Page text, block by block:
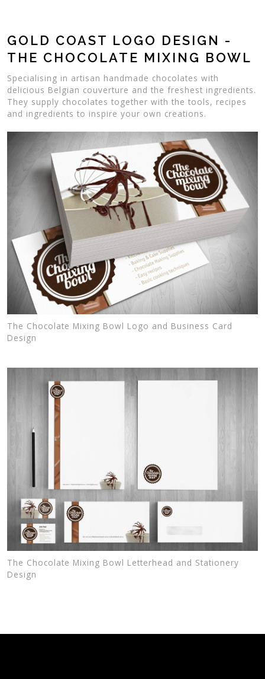
GOLD COAST LOGO DESIGN -
THE CHOCOLATE MIXING BOWL
Specialising in artisan handmade chocolates with
delicious Belgian couverture and the freshest ingredients.
They supply chocolates together with the tools, recipes
and ingredients to inspire your own creations.
The Chocolate Mixing Bowl Logo and Business Card
Design
The Chocolate Mixing Bowl Letterhead and Stationery
Design